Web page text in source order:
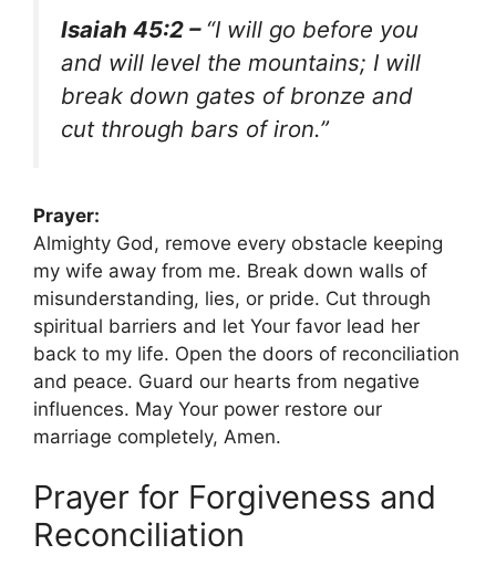
Isaiah 45:2 – “I will go before you
and will level the mountains; I will
break down gates of bronze and
cut through bars of iron.”
Prayer:
Almighty God, remove every obstacle keeping
my wife away from me. Break down walls of
misunderstanding, lies, or pride. Cut through
spiritual barriers and let Your favor lead her
back to my life. Open the doors of reconciliation
and peace. Guard our hearts from negative
influences. May Your power restore our
marriage completely, Amen.
Prayer for Forgiveness and
Reconciliation